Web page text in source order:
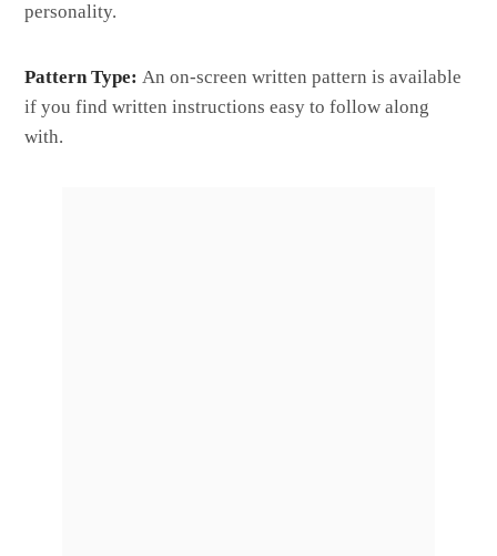
personality.
Pattern Type: An on-screen written pattern is available
if you find written instructions easy to follow along
with.